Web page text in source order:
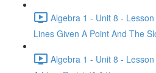
Algebra 1 - Unit 8 -
Lines Given A Point And The
Algebra 1 - Unit 8 -